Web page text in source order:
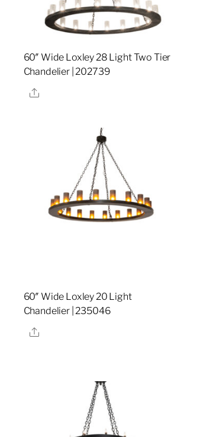
60″ Wide Loxley 28 Light Two Tier
Chandelier | 202739
Share
60″ Wide Loxley 20 Light
Chandelier | 235046
Share